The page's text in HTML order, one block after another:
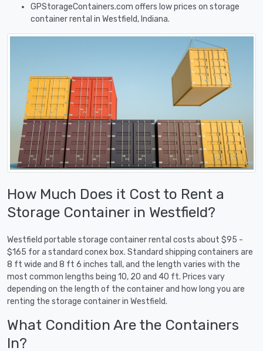
GPStorageContainers.com offers low prices on storage
container rental in Westfield, Indiana.
How Much Does it Cost to Rent a
Storage Container in Westfield?
Westfield portable storage container rental costs about $95 -
$165 for a standard conex box. Standard shipping containers are
8 ft wide and 8 ft 6 inches tall, and the length varies with the
most common lengths being 10, 20 and 40 ft. Prices vary
depending on the length of the container and how long you are
renting the storage container in Westfield.
What Condition Are the Containers
In?